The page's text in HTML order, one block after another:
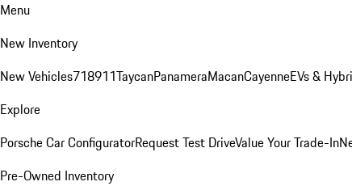
Menu
New Inventory
New Vehicles718911TaycanPanameraMacanCayenneEVs &
Explore
Porsche Car ConfiguratorRequest Test DriveValue Your Trade-In
Pre-Owned Inventory